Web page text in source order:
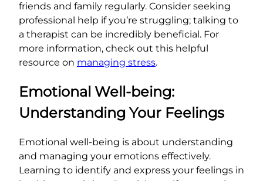
friends and family regularly. Consider seeking
professional help if you’re struggling; talking to
a therapist can be incredibly beneficial. For
more information, check out this helpful
resource on managing stress.
Emotional Well-being:
Understanding Your Feelings
Emotional well-being is about understanding
and managing your emotions effectively.
Learning to identify and express your feelings in